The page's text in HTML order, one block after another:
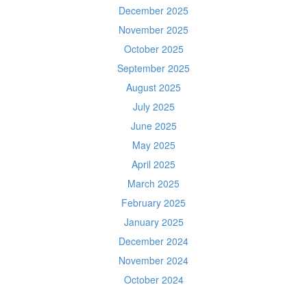
December 2025
November 2025
October 2025
September 2025
August 2025
July 2025
June 2025
May 2025
April 2025
March 2025
February 2025
January 2025
December 2024
November 2024
October 2024